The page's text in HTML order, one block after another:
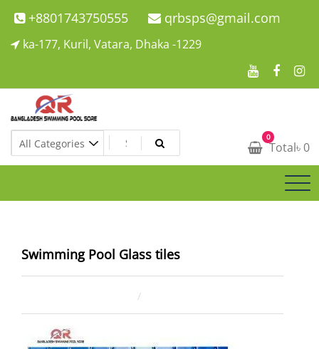
Skip
to
+8801743750555 qrbsps@gmail.com
ka-177, Kuril, Vatara, Dhaka -1229
Swimming Pool Company In Bangladesh
Swimming Pool Company In Bangladesh 0
Total৳ 0
Swimming Pool Glass tiles